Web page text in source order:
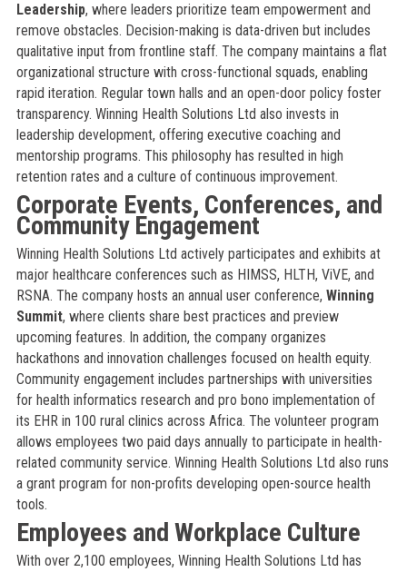
Leadership, where leaders prioritize team empowerment and
remove obstacles. Decision-making is data-driven but includes
qualitative input from frontline staff. The company maintains a flat
organizational structure with cross-functional squads, enabling
rapid iteration. Regular town halls and an open-door policy foster
transparency. Winning Health Solutions Ltd also invests in
leadership development, offering executive coaching and
mentorship programs. This philosophy has resulted in high
retention rates and a culture of continuous improvement.
Corporate Events, Conferences, and
Community Engagement
Winning Health Solutions Ltd actively participates and exhibits at
major healthcare conferences such as HIMSS, HLTH, ViVE, and
RSNA. The company hosts an annual user conference, Winning
Summit, where clients share best practices and preview
upcoming features. In addition, the company organizes
hackathons and innovation challenges focused on health equity.
Community engagement includes partnerships with universities
for health informatics research and pro bono implementation of
its EHR in 100 rural clinics across Africa. The volunteer program
allows employees two paid days annually to participate in health-
related community service. Winning Health Solutions Ltd also runs
a grant program for non-profits developing open-source health
tools.
Employees and Workplace Culture
With over 2,100 employees, Winning Health Solutions Ltd has